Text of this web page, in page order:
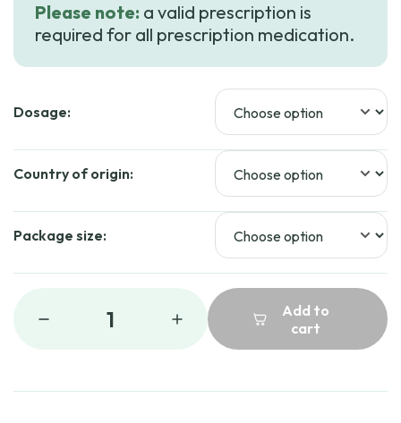
Please note: a valid prescription is
required for all prescription medication.
Dosage:
Country of origin:
Package size:
1
Add to
cart